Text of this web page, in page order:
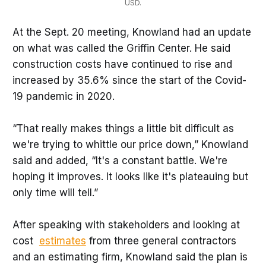
USD.
At the Sept. 20 meeting, Knowland had an update
on what was called the Griffin Center. He said
construction costs have continued to rise and
increased by 35.6% since the start of the Covid-
19 pandemic in 2020.
“That really makes things a little bit difficult as
we're trying to whittle our price down,” Knowland
said and added, “It's a constant battle. We're
hoping it improves. It looks like it's plateauing but
only time will tell.”
After speaking with stakeholders and looking at
cost estimates from three general contractors
and an estimating firm, Knowland said the plan is